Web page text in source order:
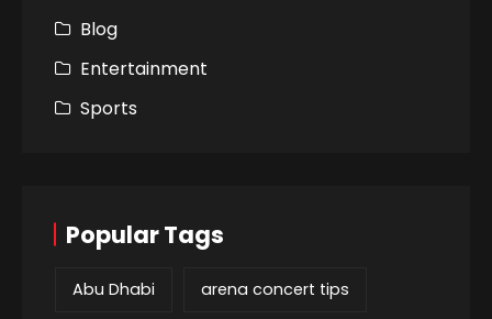
Blog
Entertainment
Sports
Popular Tags
Abu Dhabi arena concert tips